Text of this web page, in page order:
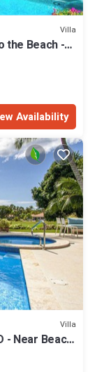
Villa
the Beach -
Availability
Villa
- Near Beach